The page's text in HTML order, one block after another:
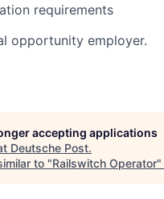
requirements
opportunity employer.
accepting applications
Deutsche Post.
to "Railswitch Operator"